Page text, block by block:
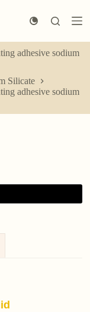
adhesive sodium
Silicate
adhesive sodium